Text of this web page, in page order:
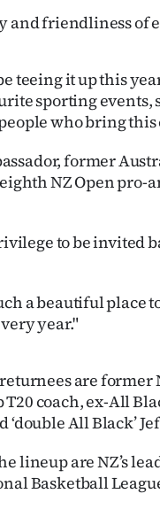
and friendliness of
teeing it up this
sporting
who bring this
former
NZ Open
to be invited
a beautiful place
year."
are former
T20 coach, ex-All
‘double All Black’
lineup are NZ’s
Basketball